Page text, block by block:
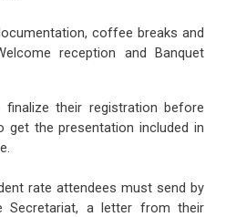
coffee breaks and
reception and Banquet
finalize their registration before
get the presentation included in
rate attendees must send by
Secretariat, a letter from their